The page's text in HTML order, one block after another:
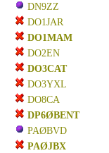
DN9ZZ
DO1JAR
DO1MAM
DO2EN
DO3CAT
DO3YXL
DO8CA
DP6ØBENT
PAØBVD
PAØJBX